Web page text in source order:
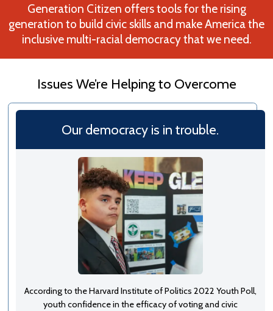
Generation Citizen offers tools for the rising
generation to build civic skills and make America the
inclusive multi-racial democracy that we need.
Issues We’re Helping to Overcome
Our democracy is in trouble.
According to the Harvard Institute of Politics 2022 Youth Poll,
youth confidence in the efficacy of voting and civic